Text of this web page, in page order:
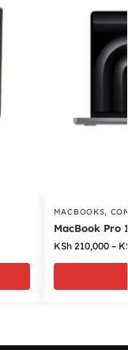
MACBOOKS,
MacBook Pro
KSh210,000 –